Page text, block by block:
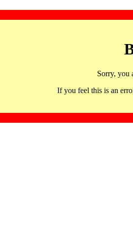
Sorry, you
If you feel this is an